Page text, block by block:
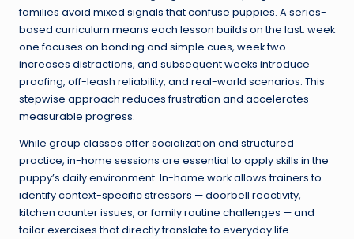
families avoid mixed signals that confuse puppies. A series-
based curriculum means each lesson builds on the last: week
one focuses on bonding and simple cues, week two
increases distractions, and subsequent weeks introduce
proofing, off-leash reliability, and real-world scenarios. This
stepwise approach reduces frustration and accelerates
measurable progress.
While group classes offer socialization and structured
practice, in-home sessions are essential to apply skills in the
puppy’s daily environment. In-home work allows trainers to
identify context-specific stressors — doorbell reactivity,
kitchen counter issues, or family routine challenges — and
tailor exercises that directly translate to everyday life.